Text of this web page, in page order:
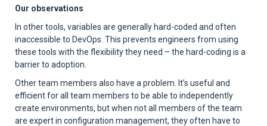
Our observations
In other tools, variables are generally hard-coded and often
inaccessible to DevOps. This prevents engineers from using
these tools with the flexibility they need – the hard-coding is a
barrier to adoption.
Other team members also have a problem. It’s useful and
efficient for all team members to be able to independently
create environments, but when not all members of the team
are expert in configuration management, they often have to